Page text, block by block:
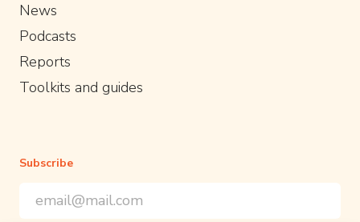
News
Podcasts
Reports
Toolkits and guides
Subscribe
*indicates required
Email Address*